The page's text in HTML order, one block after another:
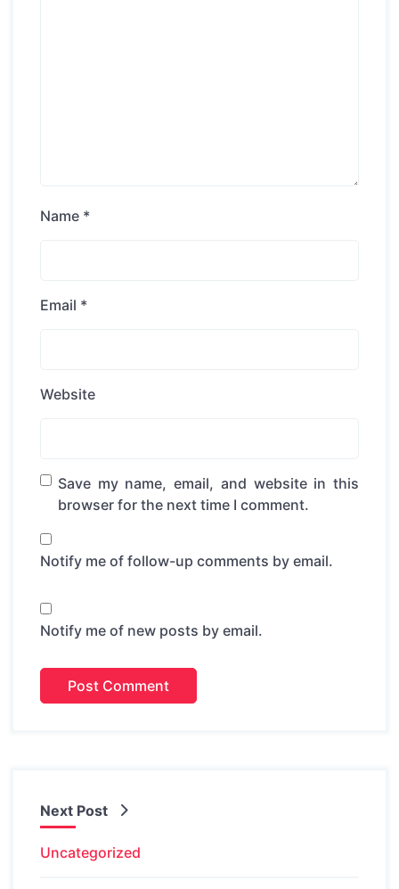
Name *
Email *
Website
Save my name, email, and website in this
browser for the next time I comment.
Notify me of follow-up comments by email.
Notify me of new posts by email.
Next Post
Uncategorized